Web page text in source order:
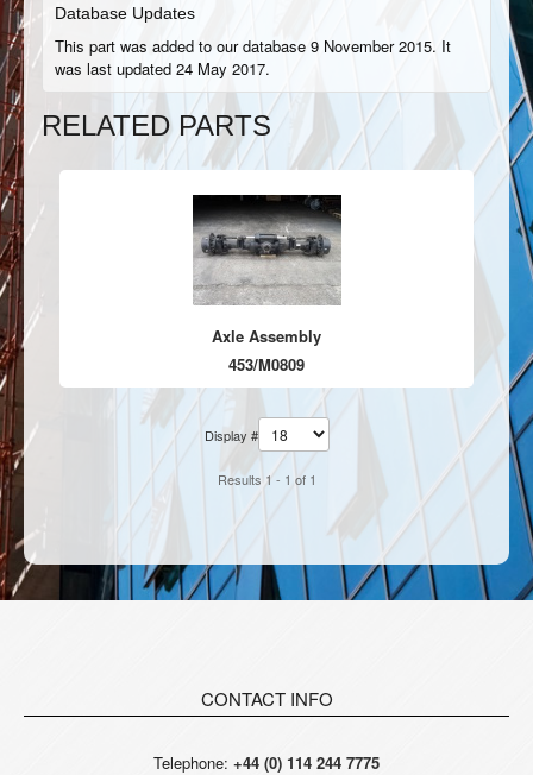
Database Updates
This part was added to our database 9 November 2015. It
was last updated 24 May 2017.
RELATED PARTS
Axle Assembly
453/M0809
Display #
Results 1 - 1 of 1
CONTACT INFO
Telephone: +44 (0) 114 244 7775